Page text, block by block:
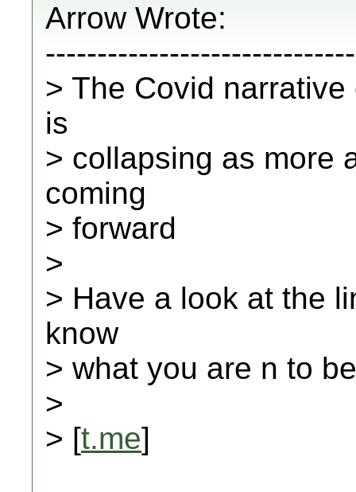
Arrow Wrote:
> The Covid
is
> collapsing as more
coming
> forward
>
> Have a look at the
know
> what you are n to
>
> [t.me]